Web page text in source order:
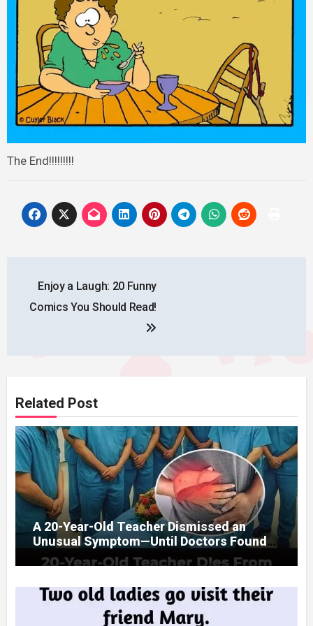
The End!!!!!!!!!
navigation
Enjoy a Laugh: 20 Funny
Comics You Should Read!
Related Post
A 20-Year-Old Teacher Dismissed an
Unusual Symptom—Until Doctors Found
Something Unexpected